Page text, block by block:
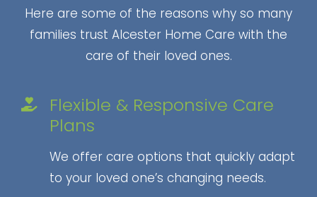
Here are some of the reasons why so many
families trust Alcester Home Care with the
care of their loved ones.
Flexible & Responsive Care
Plans
We offer care options that quickly adapt
to your loved one’s changing needs.